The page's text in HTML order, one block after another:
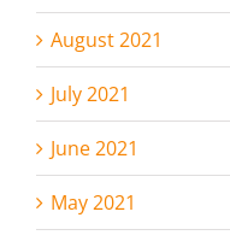
August 2021
July 2021
June 2021
May 2021